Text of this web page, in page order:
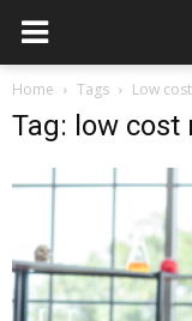
Home Tags Low
Tag: low cost